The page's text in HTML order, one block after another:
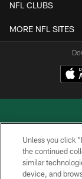
NFL CLUBS
MORE NFL SITES
Unless you click
the continued
similar
device, and